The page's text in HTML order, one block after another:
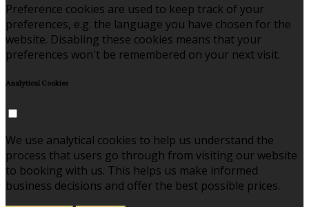
Preference cookies are used to keep track of your
preferences, e.g. the language you have chosen for the
website. Disabling these cookies means that your
preferences won't be remembered on your next visit.
Analytical Cookies
We use analytical cookies to help us understand the
process that users go through from visiting our website
to booking with us. This helps us make informed
business decisions and offer the best possible prices.